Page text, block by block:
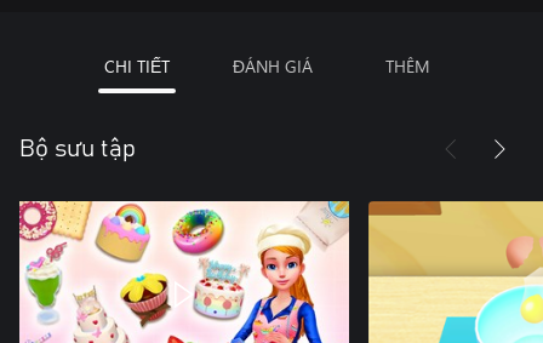
CHI TIẾT ĐÁNH GIÁ THÊM
Bộ sưu tập